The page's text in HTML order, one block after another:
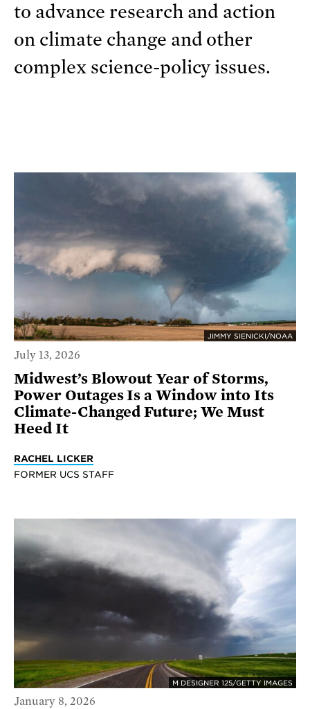
to advance research and action
on climate change and other
complex science-policy issues.
JIMMY SIENICKI/NOAA
July 13, 2026
Midwest’s Blowout Year of Storms,
Power Outages Is a Window into Its
Climate-Changed Future; We Must
Heed It
RACHEL LICKER
FORMER UCS STAFF
M DESIGNER 125/GETTY IMAGES
January 8, 2026